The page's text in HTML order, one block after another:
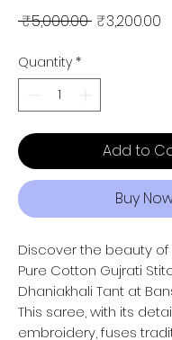
₹5,000.00 Regular
₹3,200.00
Quantity *
Add to
Buy
Discover the beauty
Pure Cotton Gujrati
Dhaniakhali Tant at
This saree, with its
embroidery, fuses